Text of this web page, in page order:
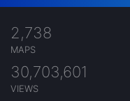
2,738
MAPS
30,703,601
VIEWS